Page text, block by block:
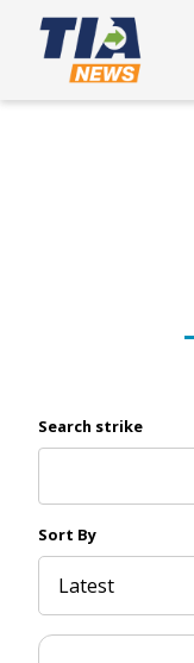
Search strike
Sort By
Latest